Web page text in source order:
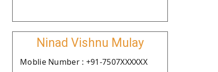
Ninad Vishnu Mulay
Moblie Number : +91-7507XXXXXX